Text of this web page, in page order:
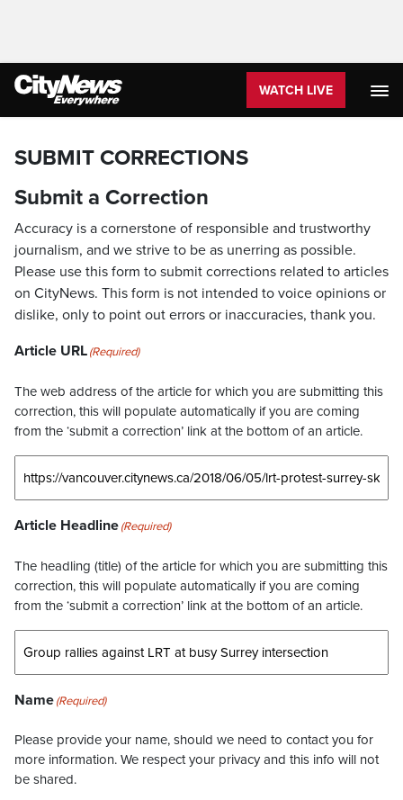
WATCH LIVE
SUBMIT CORRECTIONS
Submit a Correction
Accuracy is a cornerstone of responsible and trustworthy
journalism, and we strive to be as unerring as possible.
Please use this form to submit corrections related to articles
on CityNews. This form is not intended to voice opinions or
dislike, only to point out errors or inaccuracies, thank you.
Article URL(Required)
The web address of the article for which you are submitting this
correction, this will populate automatically if you are coming
from the ‘submit a correction’ link at the bottom of an article.
Article Headline(Required)
The headling (title) of the article for which you are submitting this
correction, this will populate automatically if you are coming
from the ‘submit a correction’ link at the bottom of an article.
Name(Required)
Please provide your name, should we need to contact you for
more information. We respect your privacy and this info will not
be shared.